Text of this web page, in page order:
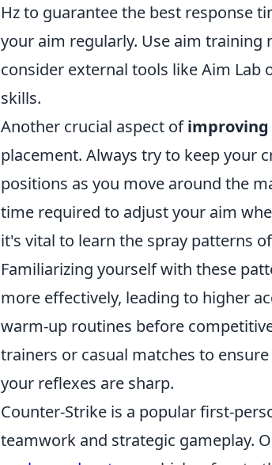
Hz to guarantee the best response
your aim regularly. Use aim training
consider external tools like Aim Lab
skills.
Another crucial aspect ofimproving
placement. Always try to keep your
positions as you move around the
time required to adjust your aim
it's vital to learn the spray patterns
Familiarizing yourself with these
more effectively, leading to higher
warm-up routines before
trainers or casual matches to
your reflexes are sharp.
Counter-Strike is a popular first-
teamwork and strategic gameplay.